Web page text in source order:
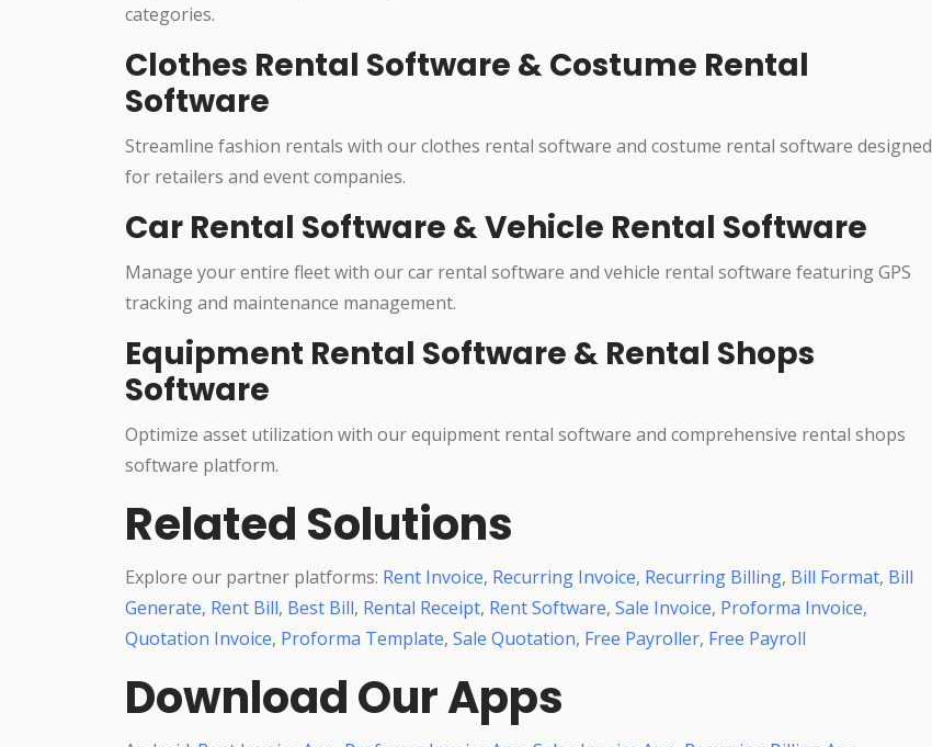
categories.
Clothes Rental Software & Costume Rental
Software
Streamline fashion rentals with our clothes rental software and costume rental software designed
for retailers and event companies.
Car Rental Software & Vehicle Rental Software
Manage your entire fleet with our car rental software and vehicle rental software featuring GPS
tracking and maintenance management.
Equipment Rental Software & Rental Shops
Software
Optimize asset utilization with our equipment rental software and comprehensive rental shops
software platform.
Related Solutions
Explore our partner platforms: Rent Invoice, Recurring Invoice, Recurring Billing, Bill Format, Bill
Generate, Rent Bill, Best Bill, Rental Receipt, Rent Software, Sale Invoice, Proforma Invoice,
Quotation Invoice, Proforma Template, Sale Quotation, Free Payroller, Free Payroll
Download Our Apps